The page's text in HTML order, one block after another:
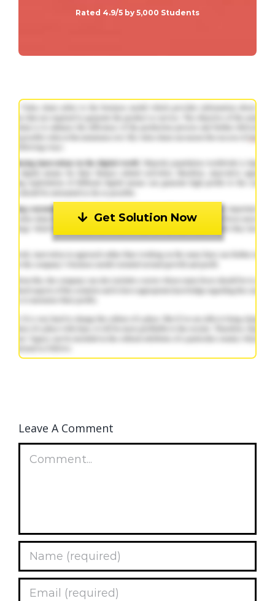
Rated 4.9/5 by 5,000 Students
Get Solution Now
Leave A Comment